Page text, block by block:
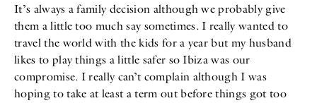
It’s always a family decision although we probably give
them a little too much say sometimes. I really wanted to
travel the world with the kids for a year but my husband
likes to play things a little safer so Ibiza was our
compromise. I really can’t complain although I was
hoping to take at least a term out before things got too